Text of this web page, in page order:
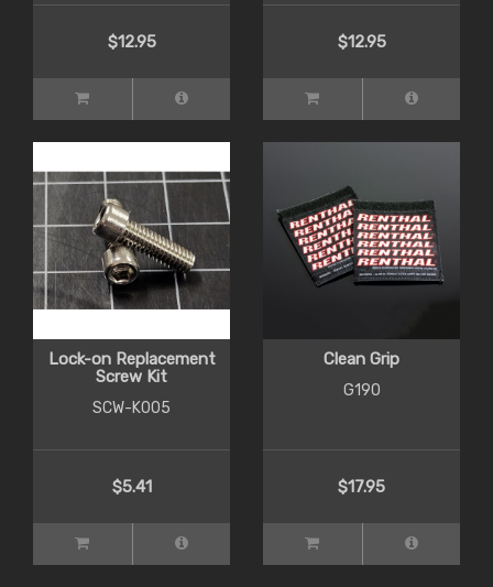
$12.95 $12.95
Lock-on Replacement
Screw Kit
SCW-K005
$5.41
Clean Grip
G190
$17.95